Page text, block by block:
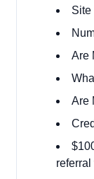
Site
Are
Are